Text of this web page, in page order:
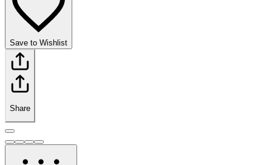
Save to Wishlist
Share